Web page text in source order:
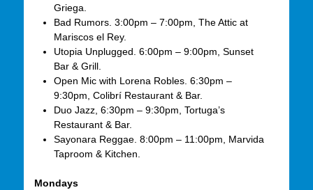
Griega.
Bad Rumors. 3:00pm – 7:00pm, The Attic at
Mariscos el Rey.
Utopia Unplugged. 6:00pm – 9:00pm, Sunset
Bar & Grill.
Open Mic with Lorena Robles. 6:30pm –
9:30pm, Colibrí Restaurant & Bar.
Duo Jazz, 6:30pm – 9:30pm, Tortuga’s
Restaurant & Bar.
Sayonara Reggae. 8:00pm – 11:00pm, Marvida
Taproom & Kitchen.
Mondays